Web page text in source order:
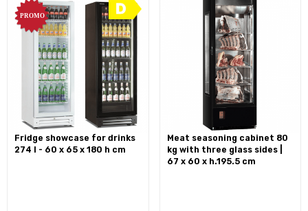
fridge showcase for drinks
274 l - 60 x 65 x 180 h cm
meat seasoning cabinet 80
kg with three glass sides |
67 x 60 x h.195.5 cm